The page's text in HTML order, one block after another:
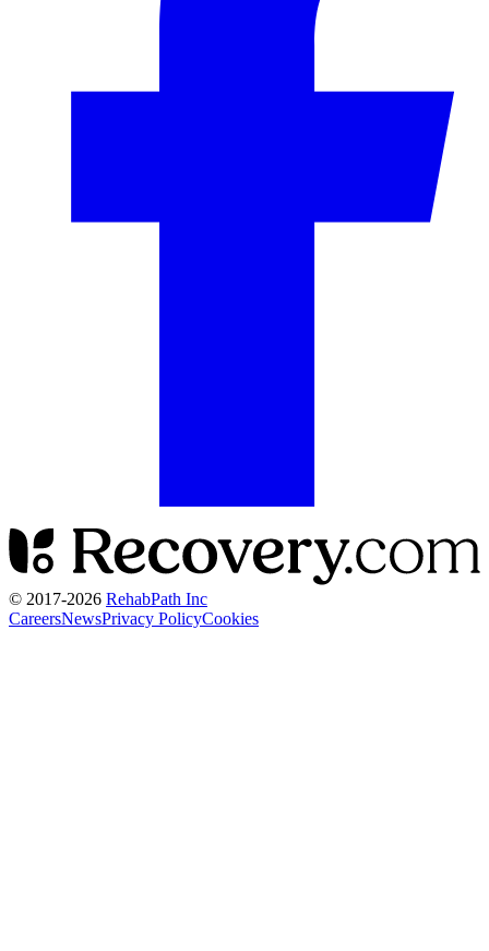
© 2017-2026 RehabPath Inc
CareersNewsPrivacy PolicyCookies